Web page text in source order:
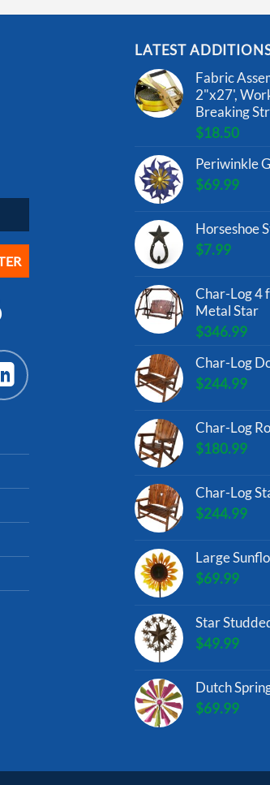
LATEST
Fabric
2"x27',
Breaking
$18.50
Periwinkle
$69.99
Horseshoe
$7.99
Char-Log 4
Metal Star
$346.99
Char-Log
$244.99
Char-Log
$180.99
Char-Log
$244.99
Large
$69.99
Star
$49.99
Dutch
$69.99